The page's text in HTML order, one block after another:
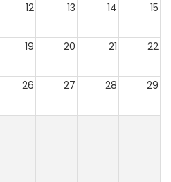
12 13 14 15
19 20 21 22
26 27 28 29